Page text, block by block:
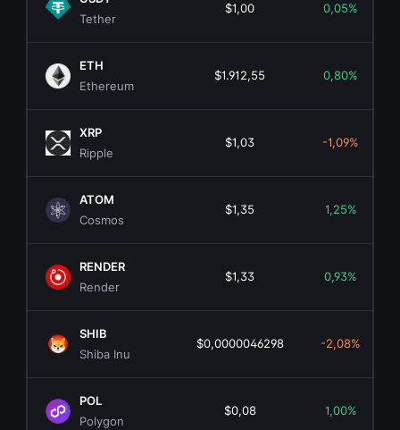
Tether
$1,00 0,05%
ETH
Ethereum
$1.912,55 0,80%
XRP
Ripple
$1,03 -1,09%
ATOM
Cosmos
$1,35 1,25%
RENDER
Render
$1,33 0,93%
SHIB
Shiba Inu
$0,0000046298 -2,08%
POL
Polygon
$0,08 1,00%